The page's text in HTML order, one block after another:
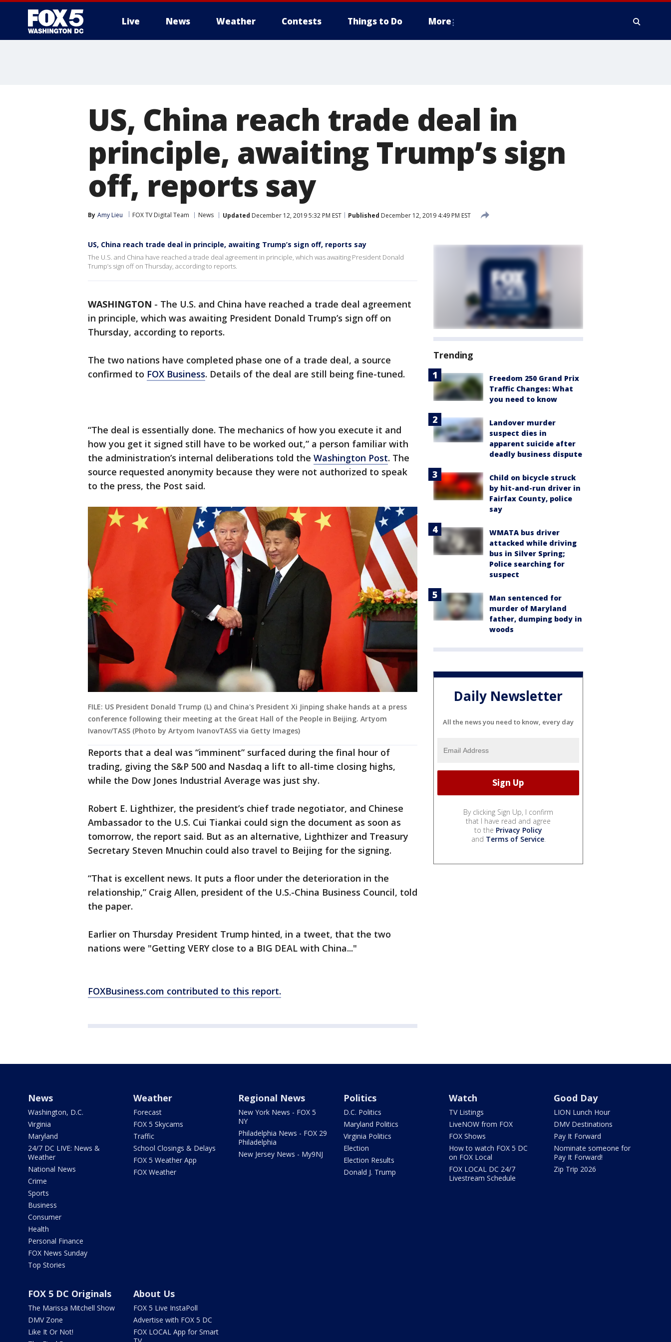
Live News Weather Contests Things to Do More
US, China reach trade deal in
principle, awaiting Trump’s sign
off, reports say
By Amy Lieu FOX TV Digital Team News Updated December 12, 2019 5:32 PM EST Published December 12, 2019 4:49 PM EST
US, China reach trade deal in principle, awaiting Trump’s sign off, reports say
The U.S. and China have reached a trade deal agreement in principle, which was awaiting President Donald
Trump’s sign off on Thursday, according to reports.
WASHINGTON - The U.S. and China have reached a trade deal agreement
in principle, which was awaiting President Donald Trump’s sign off on
Thursday, according to reports.
The two nations have completed phase one of a trade deal, a source
confirmed to FOX Business. Details of the deal are still being fine-tuned.
“The deal is essentially done. The mechanics of how you execute it and
how you get it signed still have to be worked out,” a person familiar with
the administration’s internal deliberations told the Washington Post. The
source requested anonymity because they were not authorized to speak
to the press, the Post said.
FILE: US President Donald Trump (L) and China's President Xi Jinping shake hands at a press
conference following their meeting at the Great Hall of the People in Beijing. Artyom
Ivanov/TASS (Photo by Artyom IvanovTASS via Getty Images)
Reports that a deal was “imminent” surfaced during the final hour of
trading, giving the S&P 500 and Nasdaq a lift to all-time closing highs,
while the Dow Jones Industrial Average was just shy.
Robert E. Lighthizer, the president’s chief trade negotiator, and Chinese
Ambassador to the U.S. Cui Tiankai could sign the document as soon as
tomorrow, the report said. But as an alternative, Lighthizer and Treasury
Secretary Steven Mnuchin could also travel to Beijing for the signing.
“That is excellent news. It puts a floor under the deterioration in the
relationship,” Craig Allen, president of the U.S.-China Business Council, told
the paper.
Earlier on Thursday President Trump hinted, in a tweet, that the two
nations were "Getting VERY close to a BIG DEAL with China..."
FOXBusiness.com contributed to this report.
Trending
Freedom 250 Grand Prix
Traffic Changes: What
you need to know
Landover murder
suspect dies in
apparent suicide after
deadly business dispute
Child on bicycle struck
by hit-and-run driver in
Fairfax County, police
say
WMATA bus driver
attacked while driving
bus in Silver Spring;
Police searching for
suspect
Man sentenced for
murder of Maryland
father, dumping body in
woods
Daily Newsletter
All the news you need to know, every day
By clicking Sign Up, I confirm
that I have read and agree
to the Privacy Policy
and Terms of Service.
News
Washington, D.C.
Virginia
Maryland
24/7 DC LIVE: News &
Weather
National News
Crime
Sports
Business
Consumer
Health
Personal Finance
FOX News Sunday
Top Stories
Weather
Forecast
FOX 5 Skycams
Traffic
School Closings & Delays
FOX 5 Weather App
FOX Weather
Regional News
New York News - FOX 5
NY
Philadelphia News - FOX 29
Philadelphia
New Jersey News - My9NJ
Politics
D.C. Politics
Maryland Politics
Virginia Politics
Election
Election Results
Donald J. Trump
Watch
TV Listings
LiveNOW from FOX
FOX Shows
How to watch FOX 5 DC
on FOX Local
FOX LOCAL DC 24/7
Livestream Schedule
Good Day
LION Lunch Hour
DMV Destinations
Pay It Forward
Nominate someone for
Pay It Forward!
Zip Trip 2026
FOX 5 DC Originals
The Marissa Mitchell Show
DMV Zone
Like It Or Not!
About Us
FOX 5 Live InstaPoll
Advertise with FOX 5 DC
FOX LOCAL App for Smart